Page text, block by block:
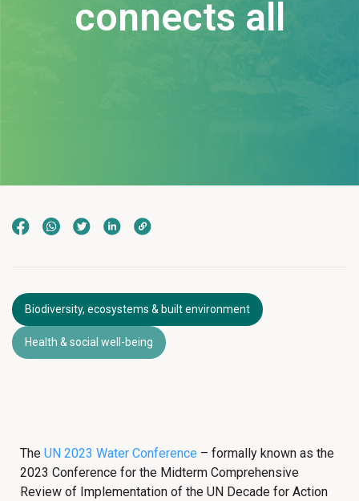
connects all
Biodiversity, ecosystems & built environment
Health & social well-being
The UN 2023 Water Conference – formally known as the
2023 Conference for the Midterm Comprehensive
Review of Implementation of the UN Decade for Action